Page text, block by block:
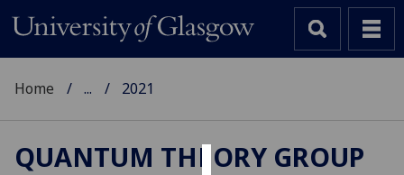
Home ... 2021
QUANTUM THEORY GROUP